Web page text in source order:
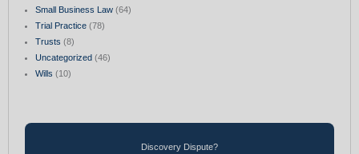
Small Business Law(64)
Trial Practice(78)
Trusts (8)
Uncategorized (46)
Wills (10)
Discovery Dispute?